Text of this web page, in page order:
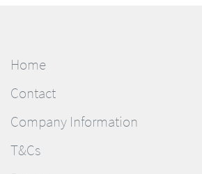
Home
Contact
Company Information
T&Cs